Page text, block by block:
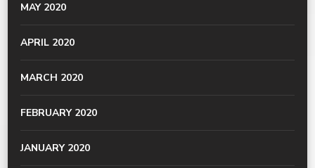
MAY 2020
APRIL 2020
MARCH 2020
FEBRUARY 2020
JANUARY 2020